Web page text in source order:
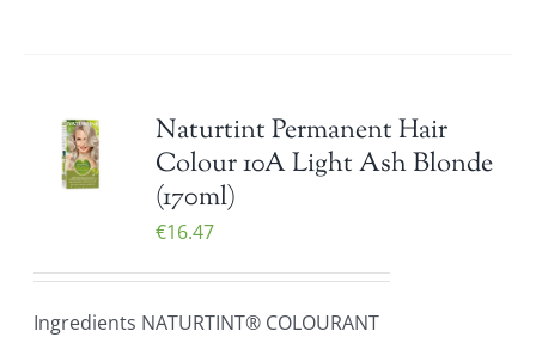
Naturtint Permanent Hair
Colour 10A Light Ash Blonde
(170ml)
€16.47
Ingredients NATURTINT® COLOURANT